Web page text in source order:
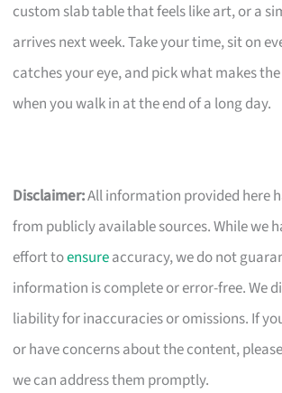
custom slab table that feels like art, or a
arrives next week. Take your time, sit on
catches your eye, and pick what makes
when you walk in at the end of a long day.
Disclaimer:All information provided here
from publicly available sources. While we
effort toensureaccuracy, we do not
information is complete or error-free. We
liability for inaccuracies or omissions. If
or have concerns about the content,
we can address them promptly.